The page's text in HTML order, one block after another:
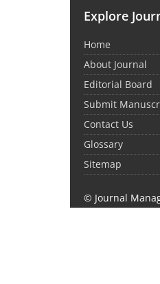
Explore
Home
About Journal
Editorial Board
Submit
Contact Us
Glossary
Sitemap
© Journal